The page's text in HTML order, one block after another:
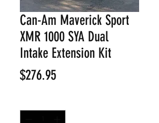
Can-Am Maverick Sport
XMR 1000 SYA Dual
Intake Extension Kit
$276.95Price